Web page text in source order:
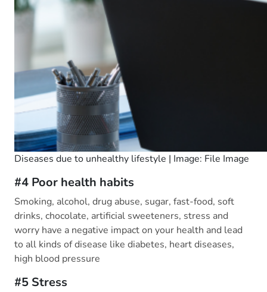
Diseases due to unhealthy lifestyle | Image: File Image
#4 Poor health habits
Smoking, alcohol, drug abuse, sugar, fast-food, soft
drinks, chocolate, artificial sweeteners, stress and
worry have a negative impact on your health and lead
to all kinds of disease like diabetes, heart diseases,
high blood pressure
#5 Stress